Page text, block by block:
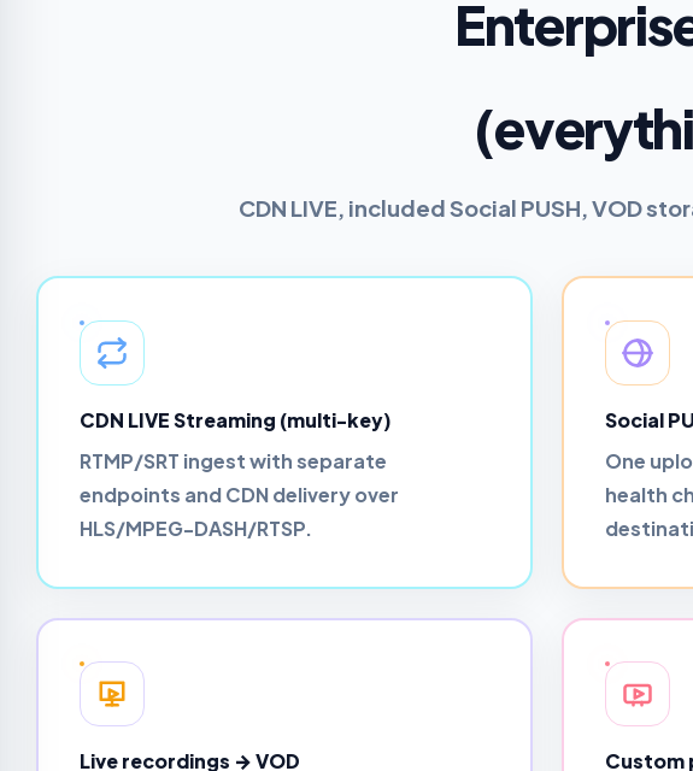
CDN LIVE, included Social PUSH, VOD
CDN LIVE Streaming (multi-key)
RTMP/SRT ingest with separate
endpoints and CDN delivery over
HLS/MPEG-DASH/RTSP.
Social
One
health
Live recordings → VOD Custom